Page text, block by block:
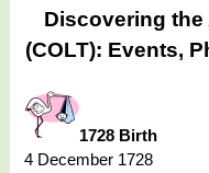
Discovering the
(COLT): Events,
1728 Birth
4 December 1728